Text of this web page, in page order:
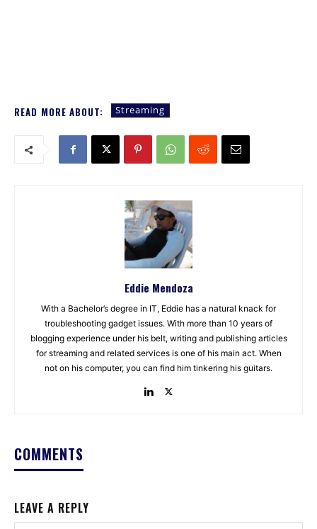
READ MORE ABOUT: Streaming
Eddie Mendoza
With a Bachelor’s degree in IT, Eddie has a natural knack for
troubleshooting gadget issues. With more than 10 years of
blogging experience under his belt, writing and publishing articles
for streaming and related services is one of his main act. When
not on his computer, you can find him tinkering his guitars.
COMMENTS
LEAVE A REPLY